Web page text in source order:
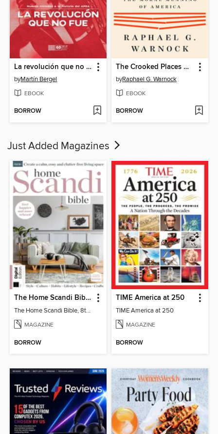
La revolución que no fue
byMartín Bergel
EBOOK
BORROW
The Crooked Places Made Straight
byRaphael G. Warnock
EBOOK
BORROW
Just Added Magazines
The Home Scandi Bible, 8th Ed
The Home Scandi Bible, 8th Ed
MAGAZINE
BORROW
TIME America at 250
TIME America at 250
MAGAZINE
BORROW